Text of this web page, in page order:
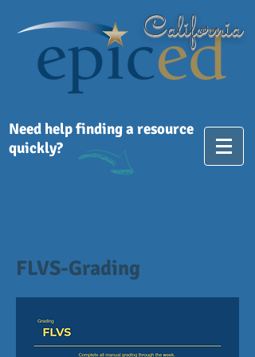
Need help finding a resource
quickly?
California
FLVS-Grading